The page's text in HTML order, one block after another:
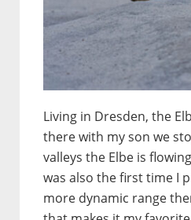
Living in Dresden, the
there with my son we
valleys the Elbe is
was also the first time I
more dynamic range